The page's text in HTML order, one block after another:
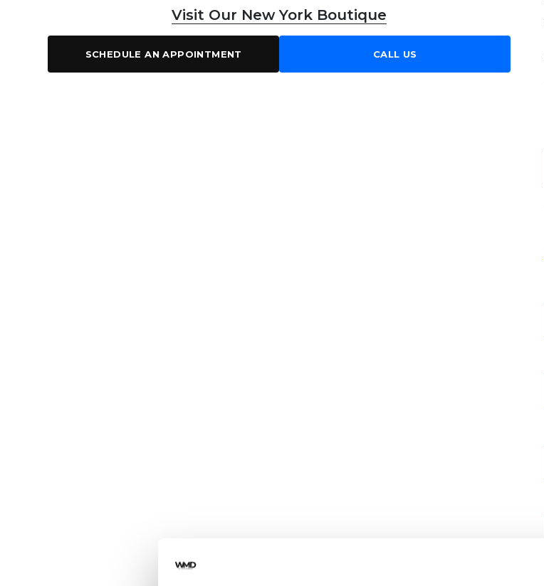
Visit Our New York Boutique
SCHEDULE AN APPOINTMENT CALL US